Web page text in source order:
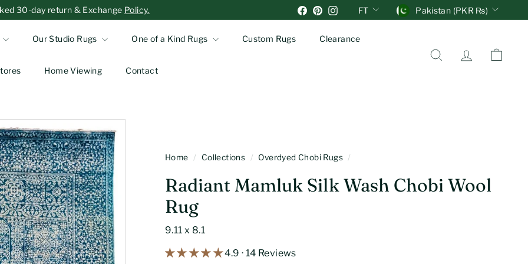
30-day return & Exchange Policy.
Facebook
PinterestInstagram
Units
FT Currency Pakistan (PKR ₨)
Our Studio Rugs One of a Kind Rugs Custom Rugs Clearance
Home Viewing Contact
Search AccountCart
Home / Collections / Overdyed Chobi Rugs /
Radiant Mamluk Silk Wash Chobi Wool
Rug
9.11 x 8.1
4.9 · 14 Reviews